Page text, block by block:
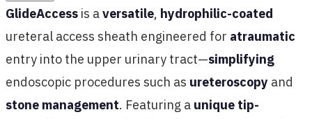
GlideAccess is aversatile, hydrophilic-coated
ureteral access sheath engineered for atraumatic
entry into the upper urinary tract—simplifying
endoscopic procedures such as ureteroscopy and
stone management. Featuring a unique tip-